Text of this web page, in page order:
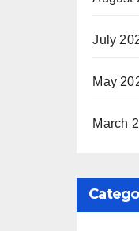
July
May
March